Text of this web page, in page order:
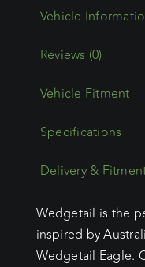
Current)
Adventure
quantity
Reviews (0)
Vehicle Fitment
Specifications
Delivery &
Wedgetail is the
inspired by
Wedgetail Eagle.